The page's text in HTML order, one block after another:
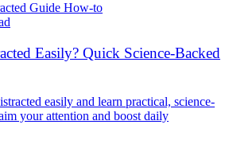
Guide How-to
Easily? Quick Science-Backed
easily and learn practical, science-
your attention and boost daily